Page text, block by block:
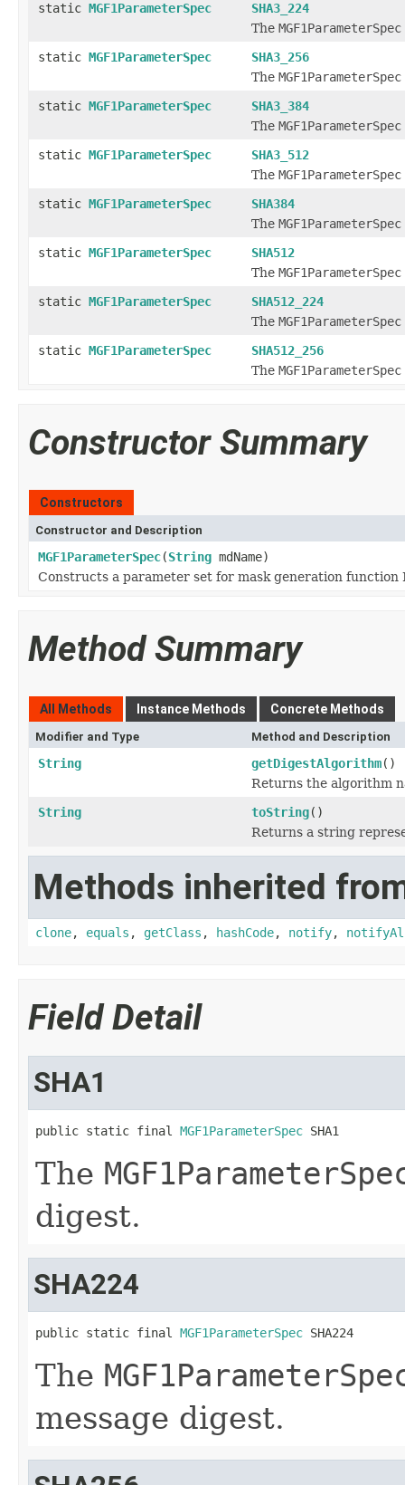
static MGF1ParameterSpec
SHA3_224
The MGF1ParameterSpec
static MGF1ParameterSpec
SHA3_256
The MGF1ParameterSpec
static MGF1ParameterSpec
SHA3_384
The MGF1ParameterSpec
static MGF1ParameterSpec
SHA3_512
The MGF1ParameterSpec
static MGF1ParameterSpec
SHA384
The MGF1ParameterSpec
static MGF1ParameterSpec
SHA512
The MGF1ParameterSpec
static MGF1ParameterSpec
SHA512_224
The MGF1ParameterSpec
static MGF1ParameterSpec
SHA512_256
The MGF1ParameterSpec
Constructor Summary
Constructors
Constructor and Description
MGF1ParameterSpec(String mdName)
Constructs a parameter set for mask generation
Method Summary
All Methods Instance Methods Concrete Methods
Modifier and Type Method and Description
String getDigestAlgorithm()
Returns the algorithm
String
toString()
Returns a string
Methods inherited
clone, equals , getClass , hashCode, notify,
Field Detail
SHA1
public static final MGF1ParameterSpec SHA1
The
digest.
SHA224
public static final MGF1ParameterSpec SHA224
The
message digest.